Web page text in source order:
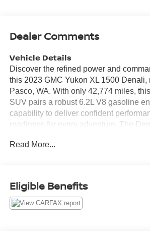
Dealer Comments
Vehicle Details
Discover the refined power and
this 2023 GMC Yukon XL 1500
Pasco, WA. With only 42,774 miles,
SUV pairs a robust 6.2L V8 gasoline
capability to deliver confident
readiness for every adventure. The
advanced technology, and thoughtful
keeps calls and media connected on
visibility are enhanced by a Back-Up
Read More...
Eligible Benefits